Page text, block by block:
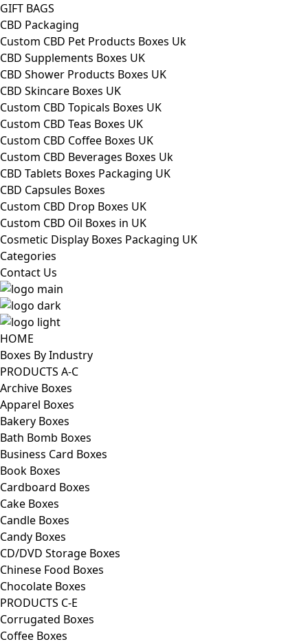
GIFT BAGS
CBD Packaging
Custom CBD Pet Products Boxes Uk
CBD Supplements Boxes UK
CBD Shower Products Boxes UK
CBD Skincare Boxes UK
Custom CBD Topicals Boxes UK
Custom CBD Teas Boxes UK
Custom CBD Coffee Boxes UK
Custom CBD Beverages Boxes Uk
CBD Tablets Boxes Packaging UK
CBD Capsules Boxes
Custom CBD Drop Boxes UK
Custom CBD Oil Boxes in UK
Cosmetic Display Boxes Packaging UK
Categories
Contact Us
HOME
Boxes By Industry
PRODUCTS A-C
Archive Boxes
Apparel Boxes
Bakery Boxes
Bath Bomb Boxes
Business Card Boxes
Book Boxes
Cardboard Boxes
Cake Boxes
Candle Boxes
Candy Boxes
CD/DVD Storage Boxes
Chinese Food Boxes
Chocolate Boxes
PRODUCTS C-E
Corrugated Boxes
Coffee Boxes